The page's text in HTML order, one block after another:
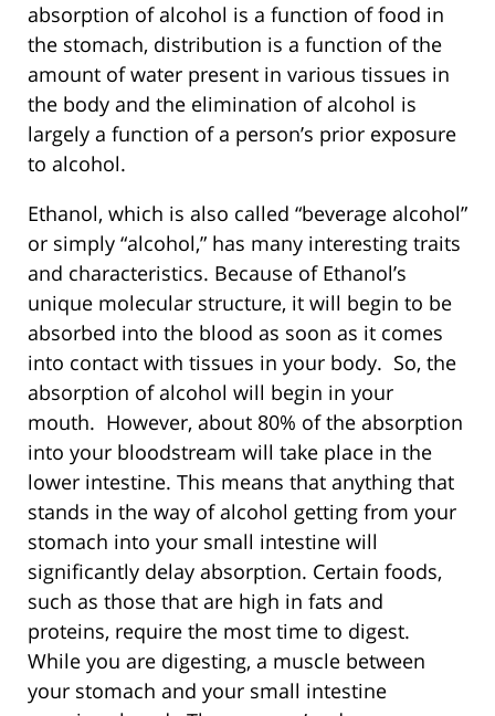
absorption of alcohol is a function of food in
the stomach, distribution is a function of the
amount of water present in various tissues in
the body and the elimination of alcohol is
largely a function of a person’s prior exposure
to alcohol.
Ethanol, which is also called “beverage alcohol”
or simply “alcohol,” has many interesting traits
and characteristics. Because of Ethanol’s
unique molecular structure, it will begin to be
absorbed into the blood as soon as it comes
into contact with tissues in your body. So, the
absorption of alcohol will begin in your
mouth. However, about 80% of the absorption
into your bloodstream will take place in the
lower intestine. This means that anything that
stands in the way of alcohol getting from your
stomach into your small intestine will
significantly delay absorption. Certain foods,
such as those that are high in fats and
proteins, require the most time to digest.
While you are digesting, a muscle between
your stomach and your small intestine